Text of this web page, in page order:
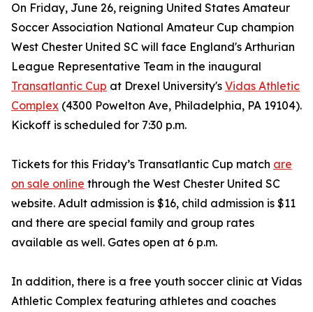
On Friday, June 26, reigning United States Amateur
Soccer Association National Amateur Cup champion
West Chester United SC will face England's Arthurian
League Representative Team in the inaugural
Transatlantic Cup at Drexel University's Vidas Athletic
Complex (4300 Powelton Ave, Philadelphia, PA 19104).
Kickoff is scheduled for 7:30 p.m.
Tickets for this Friday’s Transatlantic Cup match are
on sale online through the West Chester United SC
website. Adult admission is $16, child admission is $11
and there are special family and group rates
available as well. Gates open at 6 p.m.
In addition, there is a free youth soccer clinic at Vidas
Athletic Complex featuring athletes and coaches